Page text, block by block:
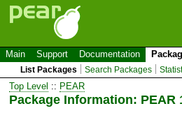
Main Support Documentation
List Packages Search Packages
Top Level :: PEAR
Package Information: PEAR